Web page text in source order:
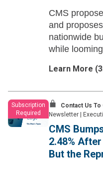
CMS
and
nationwide
while
pressure.
Learn More (3
Subscription
Required
Contact Us
Newsletter
CMS
2.48%
But the